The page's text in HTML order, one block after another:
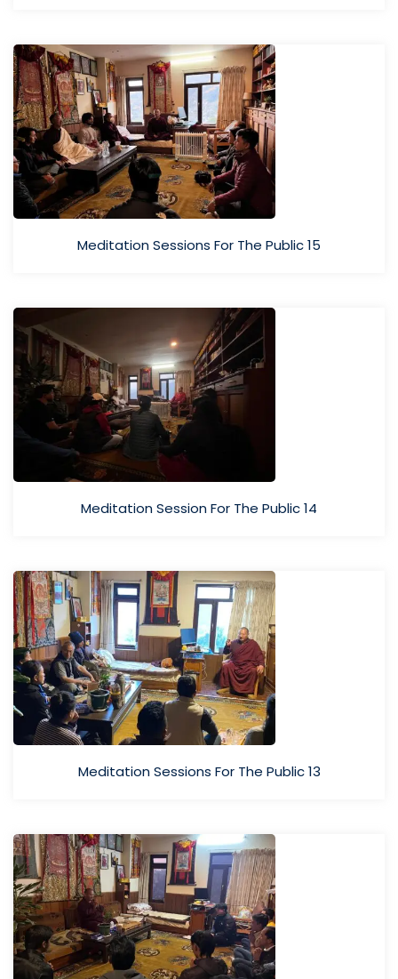
Meditation Sessions For The Public 15
Meditation Session For The Public 14
Meditation Sessions For The Public 13